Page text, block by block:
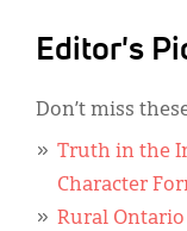
Editor's
Don’t miss
Truth in the
Character
Rural